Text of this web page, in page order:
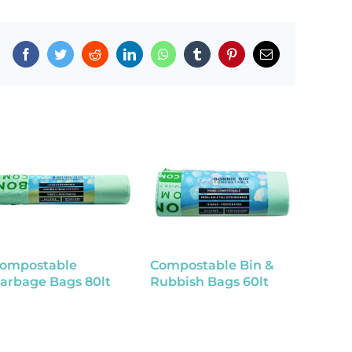
FacebookTwitterRedditLinkedInWhatsAppTumblr PinterestEmail
Bags 80lt
Compostable Bin &
Rubbish Bags 60lt